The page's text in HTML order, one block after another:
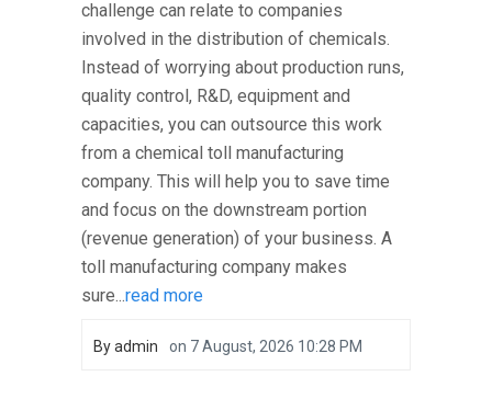
challenge can relate to companies
involved in the distribution of chemicals.
Instead of worrying about production runs,
quality control, R&D, equipment and
capacities, you can outsource this work
from a chemical toll manufacturing
company. This will help you to save time
and focus on the downstream portion
(revenue generation) of your business. A
toll manufacturing company makes
sure... read more
Byadmin on 7 August, 2026 10:28 PM